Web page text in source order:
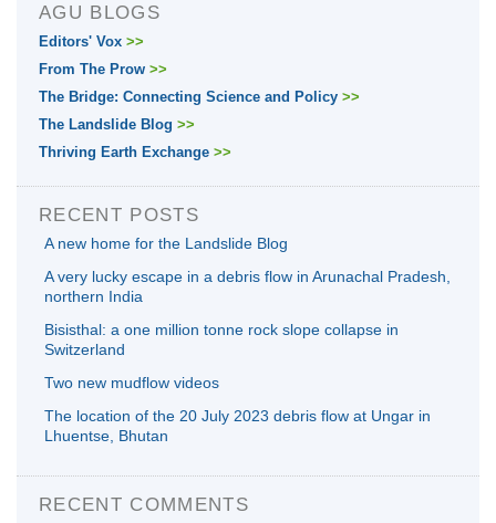
AGU BLOGS
Editors' Vox >>
From The Prow >>
The Bridge: Connecting Science and Policy >>
The Landslide Blog >>
Thriving Earth Exchange >>
RECENT POSTS
A new home for the Landslide Blog
A very lucky escape in a debris flow in Arunachal Pradesh,
northern India
Bisisthal: a one million tonne rock slope collapse in
Switzerland
Two new mudflow videos
The location of the 20 July 2023 debris flow at Ungar in
Lhuentse, Bhutan
RECENT COMMENTS